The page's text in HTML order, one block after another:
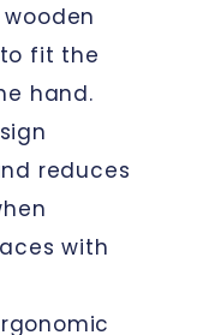
fit the
hand.
reduces
with